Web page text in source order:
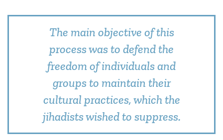
The main objective of this
process was to defend the
freedom of individuals and
groups to maintain their
cultural practices, which the
jihadists wished to suppress.